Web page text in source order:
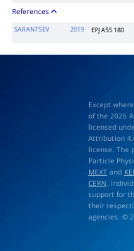
References
SARANTSEV 2019 EPJ A55 180
Except
of the 2026
licensed
Attribution
license. The
Particle
MEXTand
CERN .
support for
their
agencies. ©